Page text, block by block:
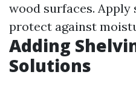
wood surfaces.
protect against
Adding
Solutions